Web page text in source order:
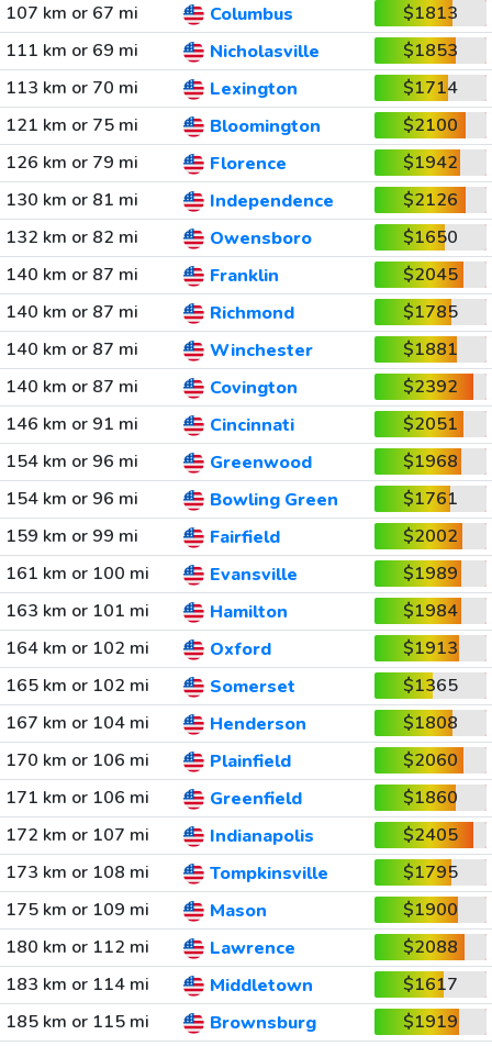
107 km or 67 mi
Columbus
$1813
111 km or 69 mi
Nicholasville
$1853
113 km or 70 mi
Lexington
$1714
121 km or 75 mi
Bloomington
$2100
126 km or 79 mi
Florence
$1942
130 km or 81 mi
Independence
$2126
132 km or 82 mi
Owensboro
$1650
140 km or 87 mi
Franklin
$2045
140 km or 87 mi
Richmond
$1785
140 km or 87 mi
Winchester
$1881
140 km or 87 mi
Covington
$2392
146 km or 91 mi
Cincinnati
$2051
154 km or 96 mi
Greenwood
$1968
154 km or 96 mi
Bowling Green
$1761
159 km or 99 mi
Fairfield
$2002
161 km or 100 mi
Evansville
$1989
163 km or 101 mi
Hamilton
$1984
164 km or 102 mi
Oxford
$1913
165 km or 102 mi
Somerset
$1365
167 km or 104 mi
Henderson
$1808
170 km or 106 mi
Plainfield
$2060
171 km or 106 mi
Greenfield
$1860
172 km or 107 mi
Indianapolis
$2405
173 km or 108 mi
Tompkinsville
$1795
175 km or 109 mi
Mason
$1900
180 km or 112 mi
Lawrence
$2088
183 km or 114 mi
Middletown
$1617
185 km or 115 mi
Brownsburg
$1919